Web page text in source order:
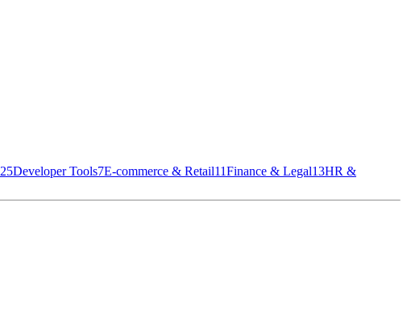
25Developer Tools7E-commerce & Retail11Finance & Legal13HR &